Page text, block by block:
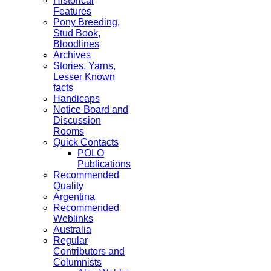
Features
Pony Breeding,
Stud Book,
Bloodlines
Archives
Stories, Yarns,
Lesser Known
facts
Handicaps
Notice Board and
Discussion
Rooms
Quick Contacts
POLO
Publications
Recommended
Quality
Argentina
Recommended
Weblinks
Australia
Regular
Contributors and
Columnists